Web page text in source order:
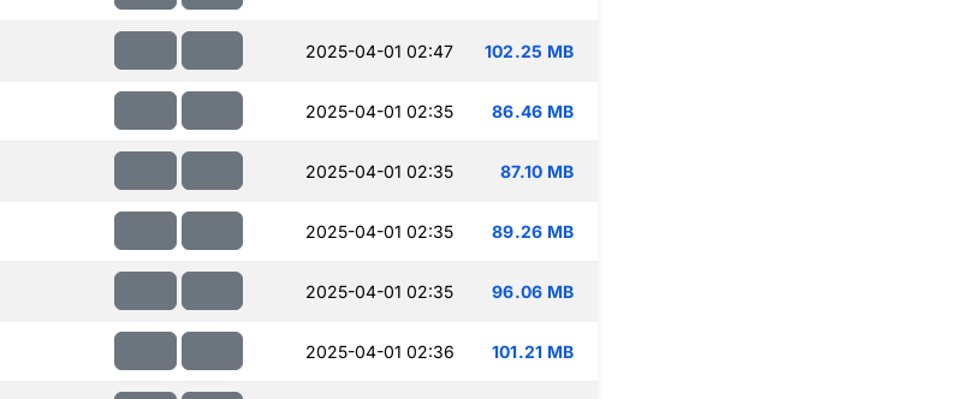
2025-04-01 02:47 102.25 MB
2025-04-01 02:35 86.46 MB
2025-04-01 02:35 87.10 MB
2025-04-01 02:35 89.26 MB
2025-04-01 02:35 96.06 MB
2025-04-01 02:36 101.21 MB